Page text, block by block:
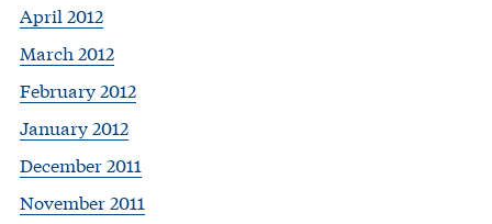
April 2012
March 2012
February 2012
January 2012
December 2011
November 2011